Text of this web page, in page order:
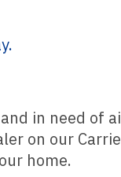
in need of
on our
home.